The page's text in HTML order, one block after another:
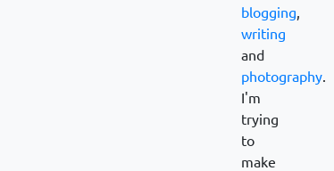
blogging,
writing
and
photography.
I'm
trying
to
make